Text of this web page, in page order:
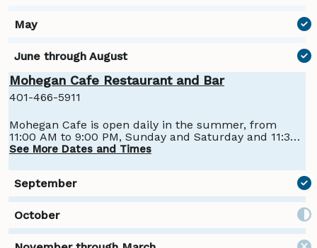
Mohegan Cafe Restaurant and Bar
401-466-5911
Mohegan Cafe is open daily in the summer, from
11:00 AM to 9:00 PM, Sunday and Saturday and 11:30
AM to 9:00 PM, Monday through Friday.
See More Dates and Times